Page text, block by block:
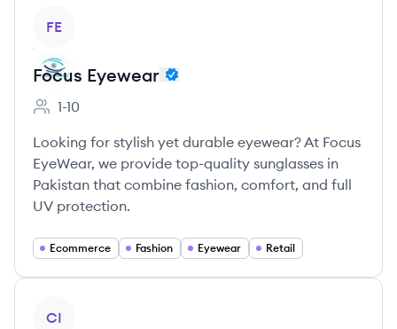
FE
Focus Eyewear
Employee count:
1-10
Looking for stylish yet durable eyewear? At Focus
EyeWear, we provide top-quality sunglasses in
Pakistan that combine fashion, comfort, and full
UV protection.
Ecommerce Fashion Eyewear Retail
CI